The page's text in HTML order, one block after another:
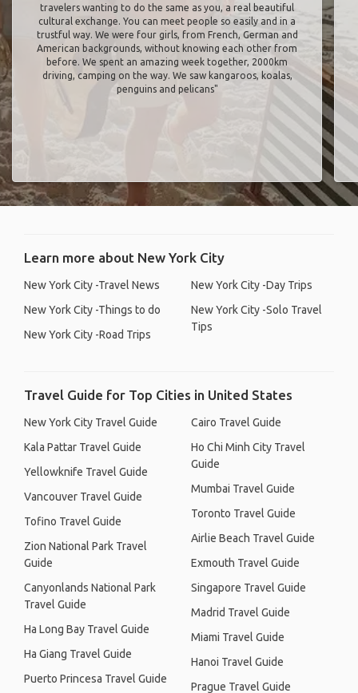
travelers wanting to do the same as you, a real beautiful
cultural exchange. You can meet people so easily and in a
trustful way. We were four girls, from French, German and
American backgrounds, without knowing each other from
before. We spent an amazing week together, 2000km
driving, camping on the way. We saw kangaroos, koalas,
penguins and pelicans"
Learn more about New York City
New York City -Travel News
New York City -Things to do
New York City -Road Trips
New York City -Day Trips
New York City -Solo Travel
Tips
Travel Guide for Top Cities in United States
New York City Travel Guide
Kala Pattar Travel Guide
Yellowknife Travel Guide
Vancouver Travel Guide
Tofino Travel Guide
Zion National Park Travel
Guide
Canyonlands National Park
Travel Guide
Ha Long Bay Travel Guide
Ha Giang Travel Guide
Puerto Princesa Travel Guide
Cairo Travel Guide
Ho Chi Minh City Travel
Guide
Mumbai Travel Guide
Toronto Travel Guide
Airlie Beach Travel Guide
Exmouth Travel Guide
Singapore Travel Guide
Madrid Travel Guide
Miami Travel Guide
Hanoi Travel Guide
Prague Travel Guide